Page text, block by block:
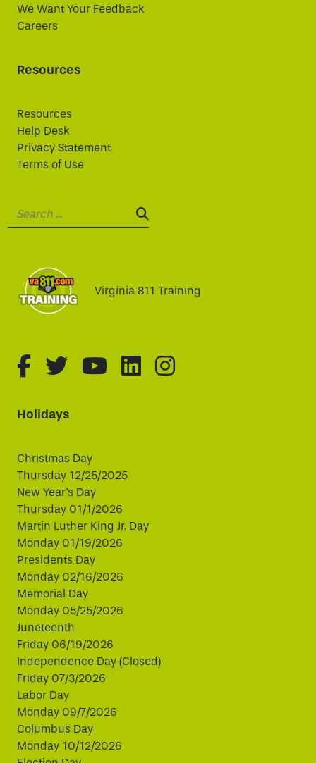
We Want Your Feedback
Careers
Resources
Resources
Help Desk
Privacy Statement
Terms of Use
SEARCH:
Virginia 811 Training
fa-brands fa-facebook-f
fa-brands fa-twitter
fa-brands fa-youtube
fa-brands fa-
fa-brands fa-
Holidays
Christmas Day
Thursday 12/25/2025
New Year's Day
Thursday 01/1/2026
Martin Luther King Jr. Day
Monday 01/19/2026
Presidents Day
Monday 02/16/2026
Memorial Day
Monday 05/25/2026
Juneteenth
Friday 06/19/2026
Independence Day (Closed)
Friday 07/3/2026
Labor Day
Monday 09/7/2026
Columbus Day
Monday 10/12/2026